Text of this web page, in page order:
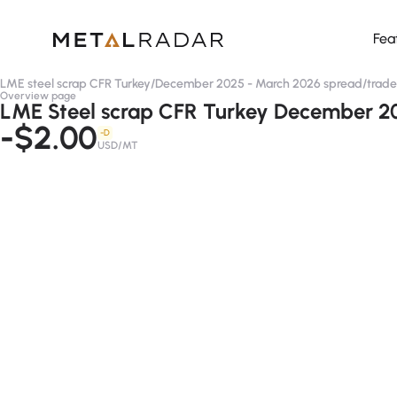
LME steel scrap CFR Turkey/December 2025 - March 2026 spread/trade
Overview page
LME Steel scrap CFR Turkey December
-$2.00 -D
USD/MT